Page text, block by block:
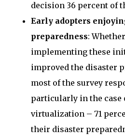
decision 36 percent of
Early adopters
preparedness:
implementing these
improved the disaster
most of the survey
particularly in the case
virtualization – 71
their disaster